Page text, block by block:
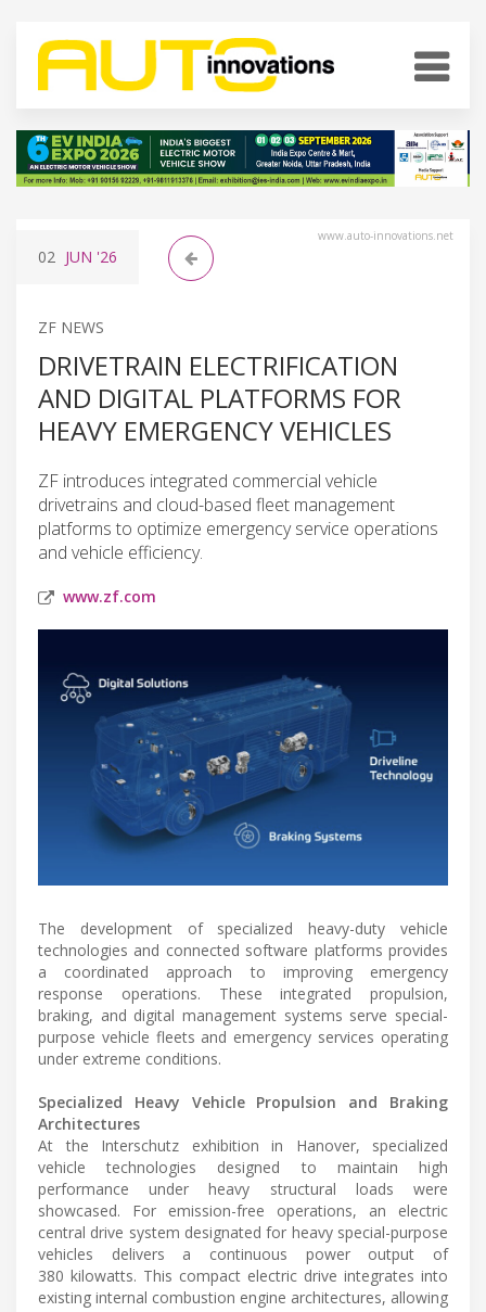
www.auto-innovations.net
02 JUN '26
ZF NEWS
DRIVETRAIN ELECTRIFICATION
AND DIGITAL PLATFORMS FOR
HEAVY EMERGENCY VEHICLES
ZF introduces integrated commercial vehicle
drivetrains and cloud-based fleet management
platforms to optimize emergency service operations
and vehicle efficiency.
www.zf.com
The development of specialized heavy-duty vehicle
technologies and connected software platforms provides
a coordinated approach to improving emergency
response operations. These integrated propulsion,
braking, and digital management systems serve special-
purpose vehicle fleets and emergency services operating
under extreme conditions.
Specialized Heavy Vehicle Propulsion and Braking
Architectures
At the Interschutz exhibition in Hanover, specialized
vehicle technologies designed to maintain high
performance under heavy structural loads were
showcased. For emission-free operations, an electric
central drive system designated for heavy special-purpose
vehicles delivers a continuous power output of
380 kilowatts. This compact electric drive integrates into
existing internal combustion engine architectures, allowing